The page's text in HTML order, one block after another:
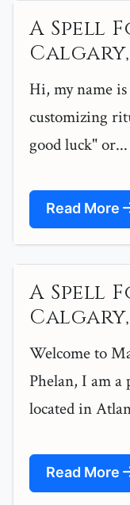
A Spell
Hi, my name
customizing
good luck" or...
Read More
A Spell
Welcome to
Phelan, I am
located in
Read More